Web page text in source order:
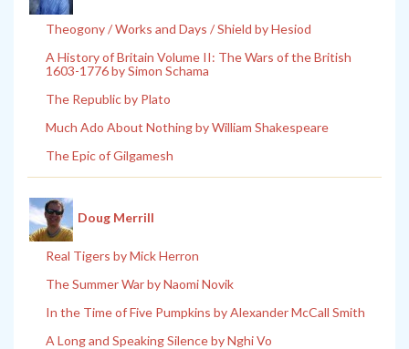
Theogony / Works and Days / Shield by Hesiod
A History of Britain Volume II: The Wars of the British
1603-1776 by Simon Schama
The Republic by Plato
Much Ado About Nothing by William Shakespeare
The Epic of Gilgamesh
Doug Merrill
Real Tigers by Mick Herron
The Summer War by Naomi Novik
In the Time of Five Pumpkins by Alexander McCall Smith
A Long and Speaking Silence by Nghi Vo